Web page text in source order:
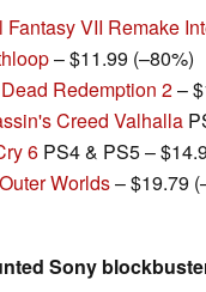
Fantasy VII Remake
– $11.99 (–80%)
Redemption 2–
Creed Valhalla
6 PS4 & PS5 –
Worlds– $19.79
Sony